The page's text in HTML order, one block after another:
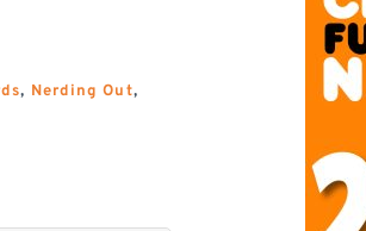
, Nerding Out